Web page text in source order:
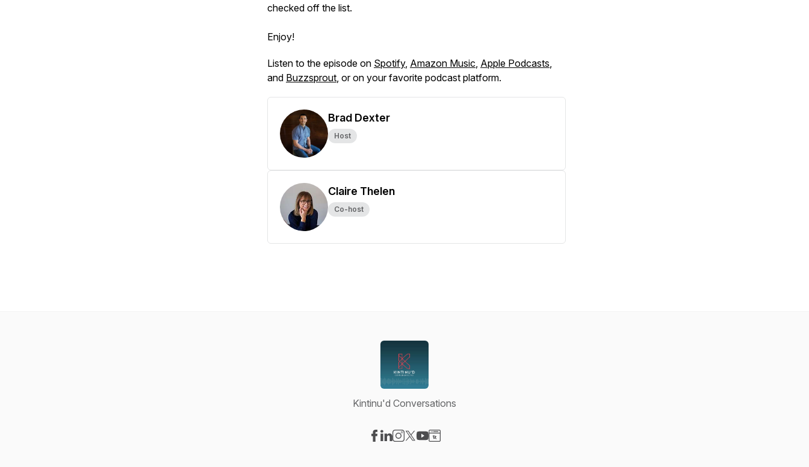
checked off the list.
Enjoy!
Listen to the episode on Spotify, Amazon Music, Apple Podcasts,
and Buzzsprout, or on your favorite podcast platform.
Brad Dexter
Host
Claire Thelen
Co-host
Kintinu'd Conversations